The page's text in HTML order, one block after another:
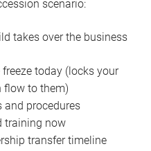
scenario:
takes over the business
today (locks your
flow to them)
and procedures
training now
transfer timeline